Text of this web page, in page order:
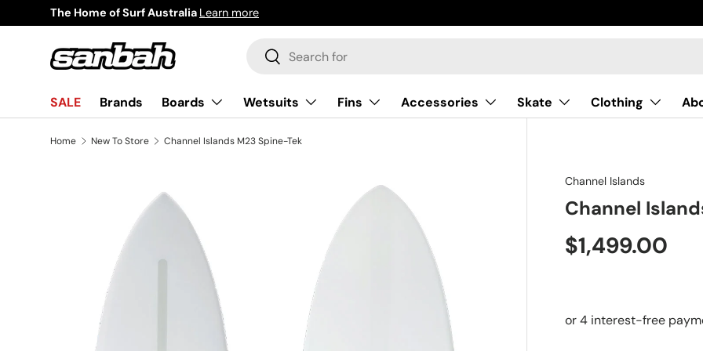
Skip to content
The Home of Surf Australia Learn more
Search
Search
SALE Brands Boards Wetsuits Fins Accessories Skate Clothing
Home New To Store Channel Islands M23 Spine-Tek
Channel Islands
Channel
$1,499.00